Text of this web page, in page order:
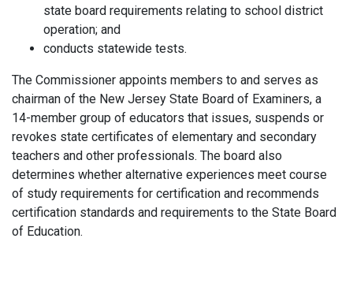
state board requirements relating to school district
operation; and
conducts statewide tests.
The Commissioner appoints members to and serves as
chairman of the New Jersey State Board of Examiners, a
14-member group of educators that issues, suspends or
revokes state certificates of elementary and secondary
teachers and other professionals. The board also
determines whether alternative experiences meet course
of study requirements for certification and recommends
certification standards and requirements to the State Board
of Education.